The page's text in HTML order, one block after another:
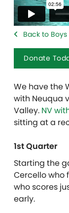
Back to
Donate
We have the
with Neuqua
Valley. NV
sitting at a
1st Quarter
Starting the
Cercello who
who scores
early.